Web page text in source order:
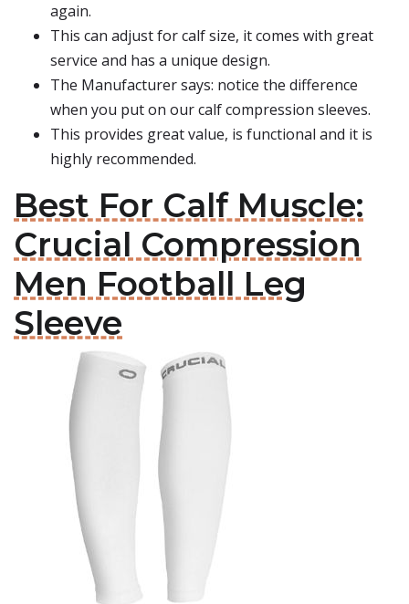
again.
This can adjust for calf size, it comes with great
service and has a unique design.
The Manufacturer says: notice the difference
when you put on our calf compression sleeves.
This provides great value, is functional and it is
highly recommended.
Best For Calf Muscle:
Crucial Compression
Men Football Leg
Sleeve